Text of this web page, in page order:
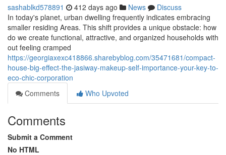
sashablkd578891 412 days ago News
Discuss
In today's planet, urban dwelling frequently indicates embracing
smaller residing Areas. This shift provides a unique obstacle: how
do we create functional, attractive, and organized households with
out feeling cramped
https://georgiaxexc418866.sharebyblog.com/35471681/compact-
house-big-effect-the-jasiway-makeup-self-importance-your-key-to-
eco-chic-corporation
Comments
Who Upvoted
Comments
Submit a Comment
No HTML